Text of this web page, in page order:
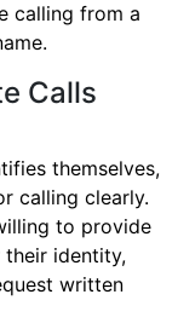
calling from a
Calls
themselves,
calling clearly.
to provide
identity,
written